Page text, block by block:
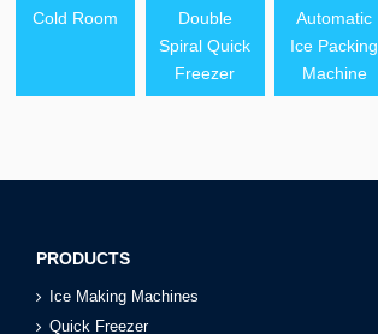
Cold Room
Double
Spiral Quick
Freezer
Automatic
Ice Packing
Machine
PRODUCTS
Ice Making Machines
Quick Freezer